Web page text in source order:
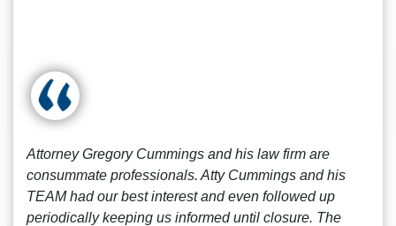
Attorney Gregory Cummings and his law firm are
consummate professionals. Atty Cummings and his
TEAM had our best interest and even followed up
periodically keeping us informed until closure. The